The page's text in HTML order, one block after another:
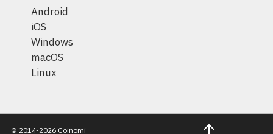
Android
iOS
Windows
macOS
Linux
© 2014-2026 Coinomi